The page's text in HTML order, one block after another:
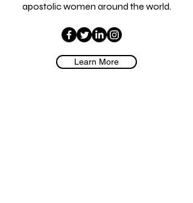
apostolic women around the world.
Learn More